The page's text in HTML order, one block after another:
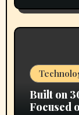
Built on
Focused